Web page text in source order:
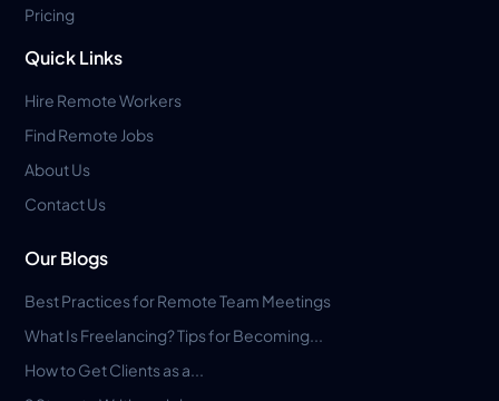
Pricing
Quick Links
Hire Remote Workers
Find Remote Jobs
About Us
Contact Us
Our Blogs
Best Practices for Remote Team Meetings
What Is Freelancing? Tips for Becoming...
How to Get Clients as a...